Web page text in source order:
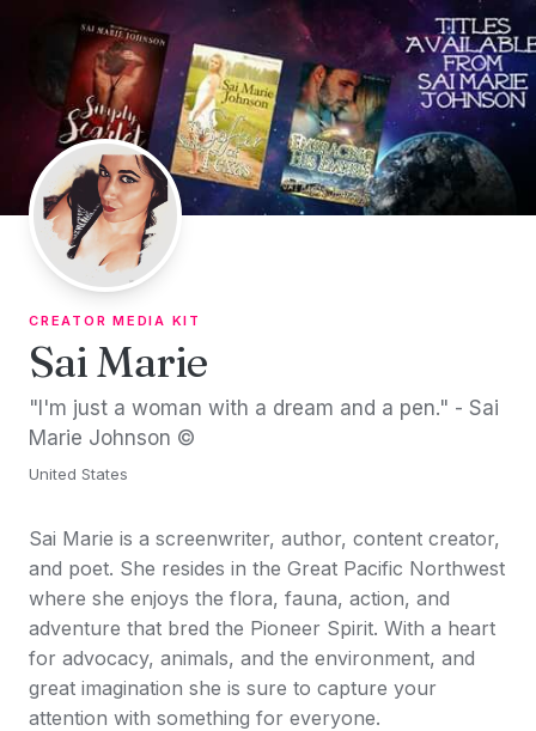
CREATOR MEDIA KIT
Sai Marie
"I'm just a woman with a dream and a pen." - Sai
Marie Johnson ©
United States
Sai Marie is a screenwriter, author, content creator,
and poet. She resides in the Great Pacific Northwest
where she enjoys the flora, fauna, action, and
adventure that bred the Pioneer Spirit. With a heart
for advocacy, animals, and the environment, and
great imagination she is sure to capture your
attention with something for everyone.